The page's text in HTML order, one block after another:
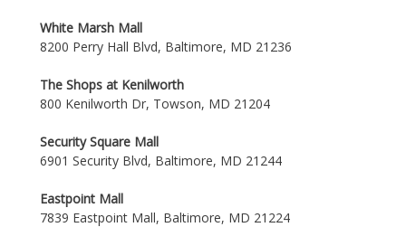
White Marsh Mall
8200 Perry Hall Blvd, Baltimore, MD 21236
The Shops at Kenilworth
800 Kenilworth Dr, Towson, MD 21204
Security Square Mall
6901 Security Blvd, Baltimore, MD 21244
Eastpoint Mall
7839 Eastpoint Mall, Baltimore, MD 21224